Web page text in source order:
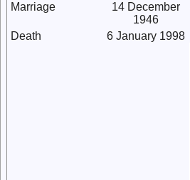
Marriage
14 December
1946
Death
6 January 1998